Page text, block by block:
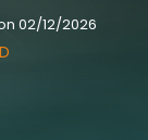
02/12/2026